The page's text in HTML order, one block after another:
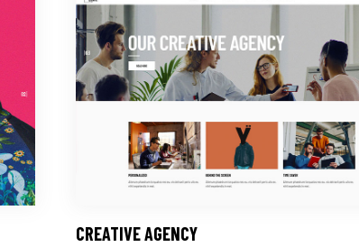
CREATIVE AGENCY